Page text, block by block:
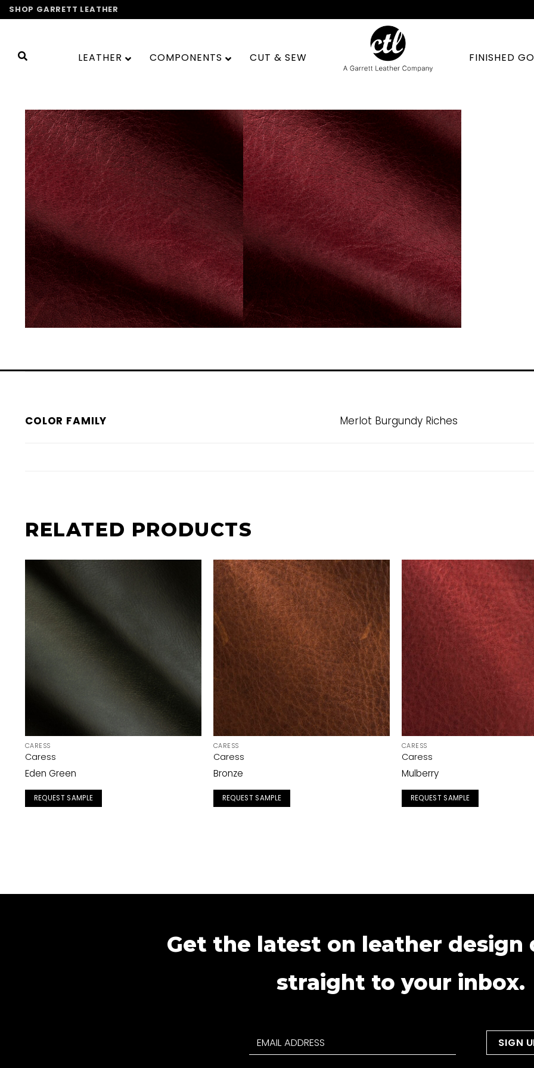
Skip
to
SHOP GARRETT LEATHER
LEATHER COMPONENTS CUT & SEW FINISHED
COLOR FAMILY Merlot Burgundy Riches
RELATED PRODUCTS
CARESS
Caress
Eden Green
REQUEST SAMPLE
CARESS
Caress
Bronze
REQUEST SAMPLE
CARESS
Caress
Mulberry
REQUEST SAMPLE
Get the latest on leather design
straight to your inbox.